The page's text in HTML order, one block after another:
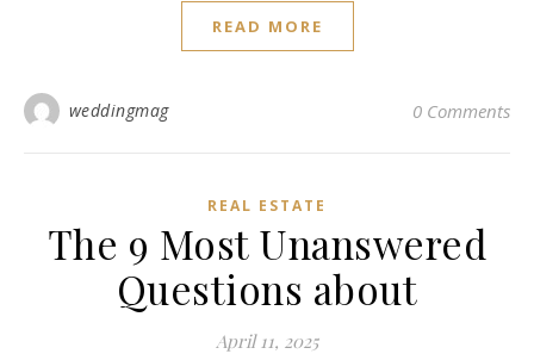
READ MORE
weddingmag 0 Comments
REAL ESTATE
The 9 Most Unanswered
Questions about
April 11, 2025